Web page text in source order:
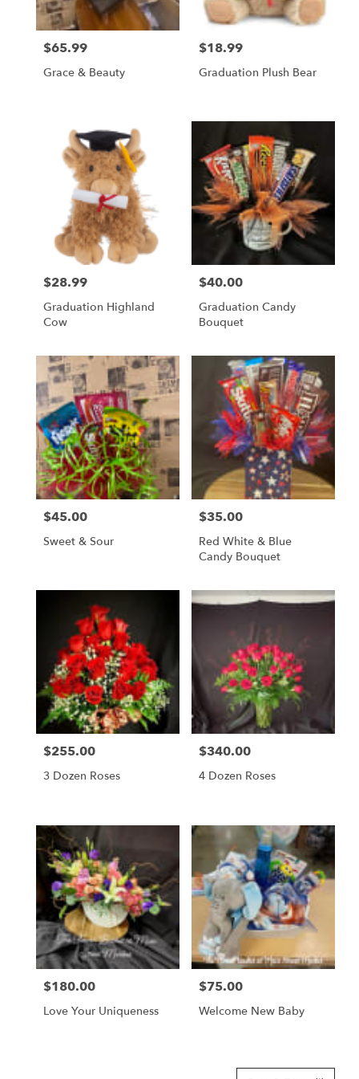
Price:
$65.99
Grace & Beauty
Price:
$18.99
Graduation Plush Bear
Price:
$28.99
Graduation Highland
Cow
Price:
$40.00
Graduation Candy
Bouquet
Price:
$45.00
Sweet & Sour
Price:
$35.00
Red White & Blue
Candy Bouquet
Price:
$255.00
3 Dozen Roses
Price:
$340.00
4 Dozen Roses
Price:
$180.00
Love Your Uniqueness
Price:
$75.00
Welcome New Baby